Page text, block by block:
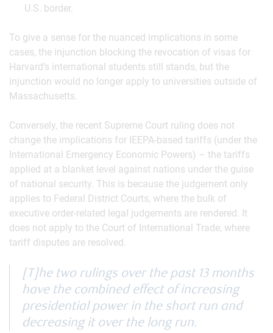
U.S. border.
To give a sense for the nuanced implications in some
cases, the injunction blocking the revocation of visas for
Harvard’s international students still stands, but the
injunction would no longer apply to universities outside of
Massachusetts.
Conversely, the recent Supreme Court ruling does not
change the implications for IEEPA-based tariffs (under the
International Emergency Economic Powers) – the tariffs
applied at a blanket level against nations under the guise
of national security. This is because the judgement only
applies to Federal District Courts, where the bulk of
executive order-related legal judgements are rendered. It
does not apply to the Court of International Trade, where
tariff disputes are resolved.
[T]he two rulings over the past 13 months
have the combined effect of increasing
presidential power in the short run and
decreasing it over the long run.